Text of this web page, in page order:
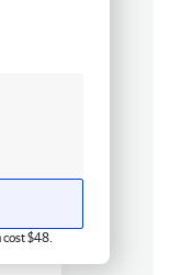
$48.